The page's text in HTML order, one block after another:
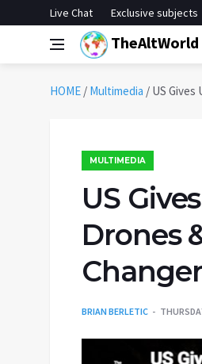
Live Chat Exclusive subjects
TheAltWorld
HOME / Multimedia / US Gives
MULTIMEDIA
US
Drones
BRIAN BERLETIC